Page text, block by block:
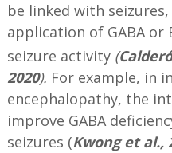
be linked with
application of GABA or
seizure activity (
2020). For example, in
encephalopathy, the
improve GABA
seizures (Kwong et al.,